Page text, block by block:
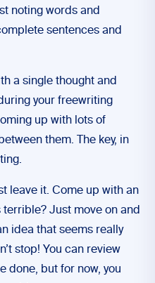
noting words and
sentences and
a single thought and
your freewriting
up with lots of
them. The key, in
leave it. Come up with an
Just move on and
idea that seems really
stop! You can review
done, but for now, you